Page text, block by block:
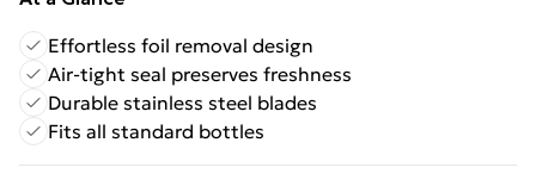
Effortless foil removal design
Air-tight seal preserves freshness
Durable stainless steel blades
Fits all standard bottles